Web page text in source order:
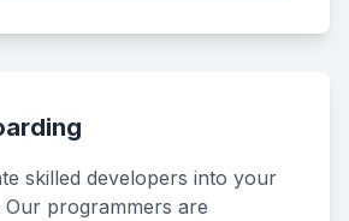
skilled developers into your
Our programmers are